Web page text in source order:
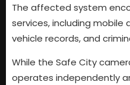
The affected system
services, including
vehicle records, and
While the Safe City
operates independently